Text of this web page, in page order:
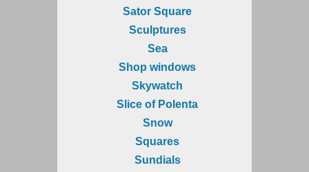
Sator Square
Sculptures
Sea
Shop windows
Skywatch
Slice of Polenta
Snow
Squares
Sundials